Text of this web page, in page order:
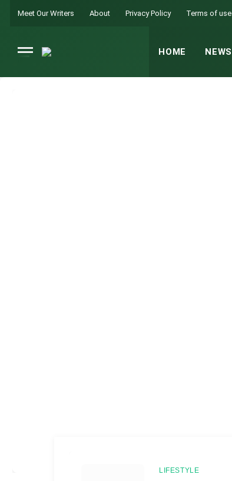
Meet Our Writers About Privacy Policy Terms of use
HOME NEWS
LIFESTYLE